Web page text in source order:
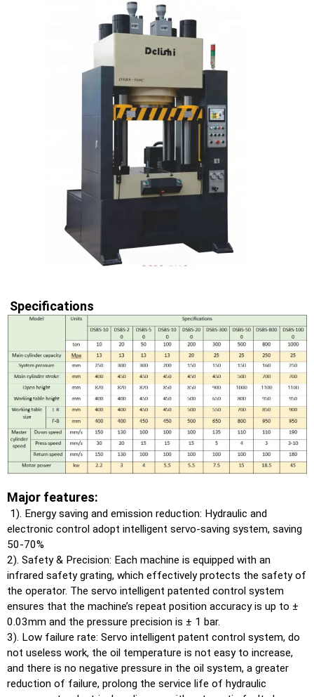
Specifications
Major features:
1). Energy saving and emission reduction: Hydraulic and
electronic control adopt intelligent servo-saving system, saving
50-70%
2). Safety & Precision: Each machine is equipped with an
infrared safety grating, which effectively protects the safety of
the operator. The servo intelligent patented control system
ensures that the machine’s repeat position accuracy is up to ±
0.03mm and the pressure precision is ± 1 bar.
3). Low failure rate: Servo intelligent patent control system, do
not useless work, the oil temperature is not easy to increase,
and there is no negative pressure in the oil system, a greater
reduction of failure, prolong the service life of hydraulic